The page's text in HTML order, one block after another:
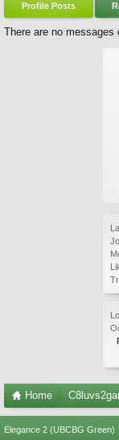
Profile Posts
There are no messages
Home
Elegance 2 (UBCBG Green)